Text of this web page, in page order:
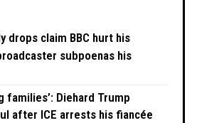
drops claim BBC hurt his
subpoenas his
families’: Diehard Trump
after ICE arrests his fiancée